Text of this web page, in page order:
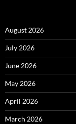
August 2026
July 2026
June 2026
May 2026
April 2026
March 2026